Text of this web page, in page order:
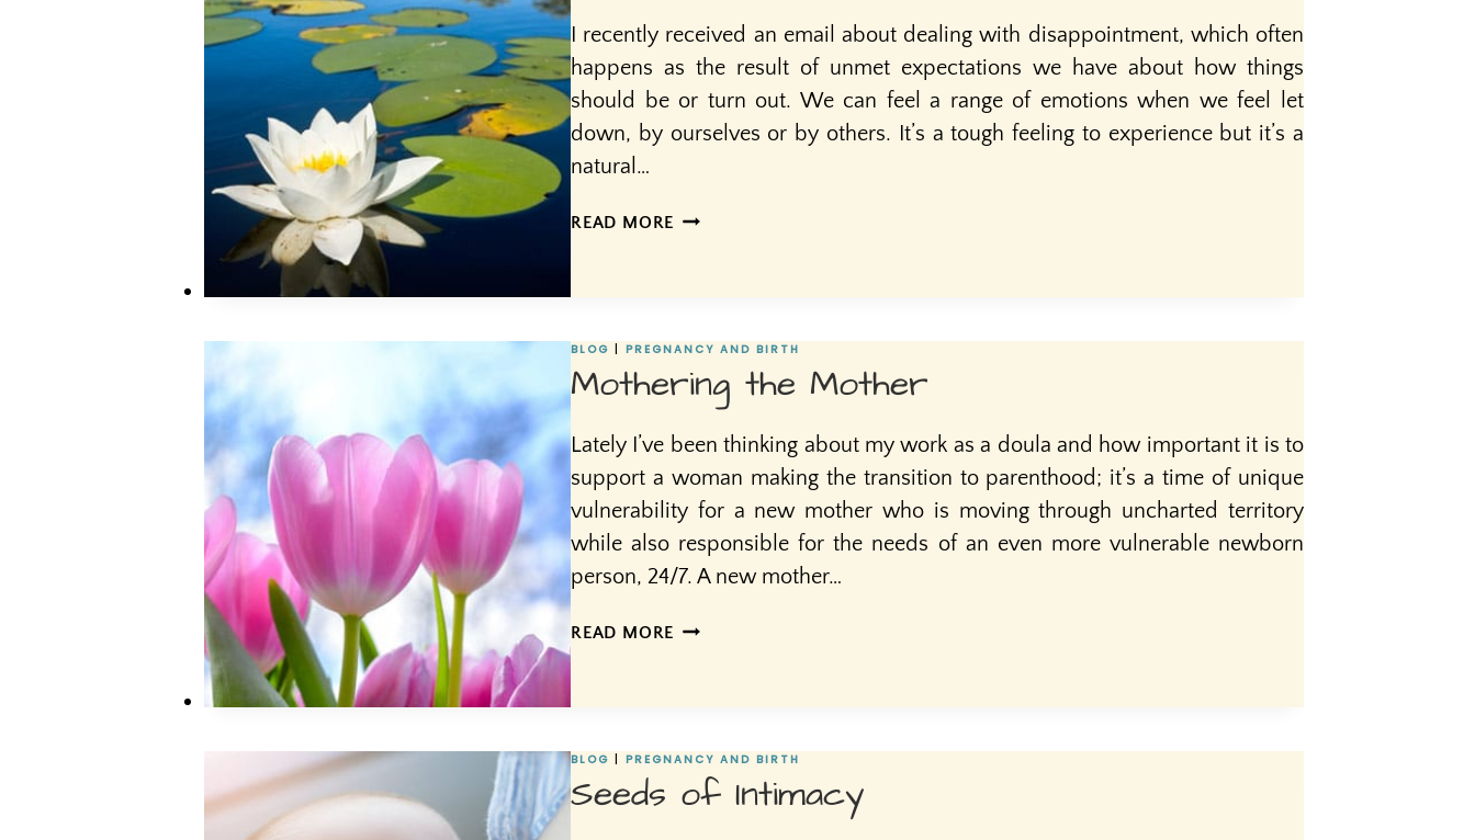
I recently received an email about dealing with disappointment, which often
happens as the result of unmet expectations we have about how things
should be or turn out. We can feel a range of emotions when we feel let
down, by ourselves or by others. It’s a tough feeling to experience but it’s a
natural…
READ MORE THE
BLOG | PREGNANCY AND BIRTH
Mothering the Mother
Lately I’ve been thinking about my work as a doula and how important it is to
support a woman making the transition to parenthood; it’s a time of unique
vulnerability for a new mother who is moving through uncharted territory
while also responsible for the needs of an even more vulnerable newborn
person, 24/7. A new mother…
READ MORE MOTHERING
BLOG | PREGNANCY AND BIRTH
Seeds of Intimacy